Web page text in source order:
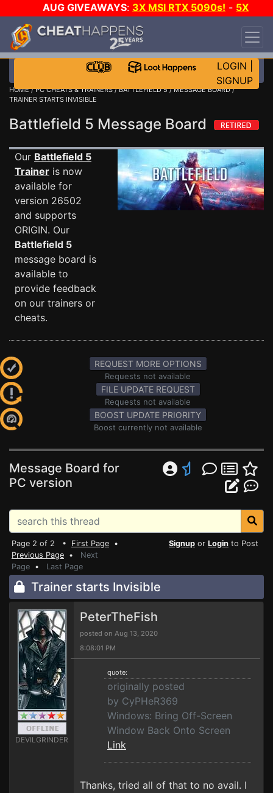
AUG GIVEAWAYS: 3X MSI RTX 5090s! - 5X
$1000 STEAM WALLET!
DAY!
WANT EVEN MORE CH?
LOGIN
SIGNUP
HOME/PC CHEATS & TRAINERS/BATTLEFIELD 5/MESSAGE BOARD/
TRAINER STARTS INVISIBLE
Battlefield 5 Message Board
Our Battlefield 5
Trainer is now
available for
version 26502
and supports
ORIGIN. Our
Battlefield 5
message board is
available to
provide feedback
on our trainers or
cheats.
REQUEST MORE OPTIONS
Requests not available
FILE UPDATE REQUEST
Requests not available
BOOST UPDATE PRIORITY
Boost currently not available
Message Board for
PC version
Page 2 of 2 • First Page •
Previous Page • Next
Page • Last Page
Signup or Login to Post
Trainer starts Invisible
DEVILGRINDER
PeterTheFish
posted on Aug 13, 2020
8:08:01 PM
quote:
originally posted
by CyPHeR369
Windows: Bring Off-Screen
Window Back Onto Screen
Link
Thanks, tried all of that to no avail. I